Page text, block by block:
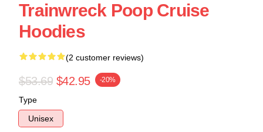
Trainwreck Poop Cruise
Hoodies
(2 customer reviews)
$53.69 $42.95 -20%
Type
Unisex